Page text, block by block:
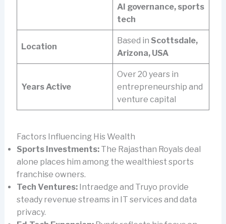
AI governance, sports
tech
Location
Based in Scottsdale,
Arizona, USA
Years Active
Over 20 years in
entrepreneurship and
venture capital
Factors Influencing His Wealth
Sports Investments:The Rajasthan Royals deal
alone places him among the wealthiest sports
franchise owners.
Tech Ventures:Intraedge and Truyo provide
steady revenue streams in IT services and data
privacy.